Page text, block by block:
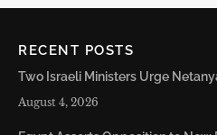
RECENT POSTS
Two Israeli Ministers Urge
August 4, 2026